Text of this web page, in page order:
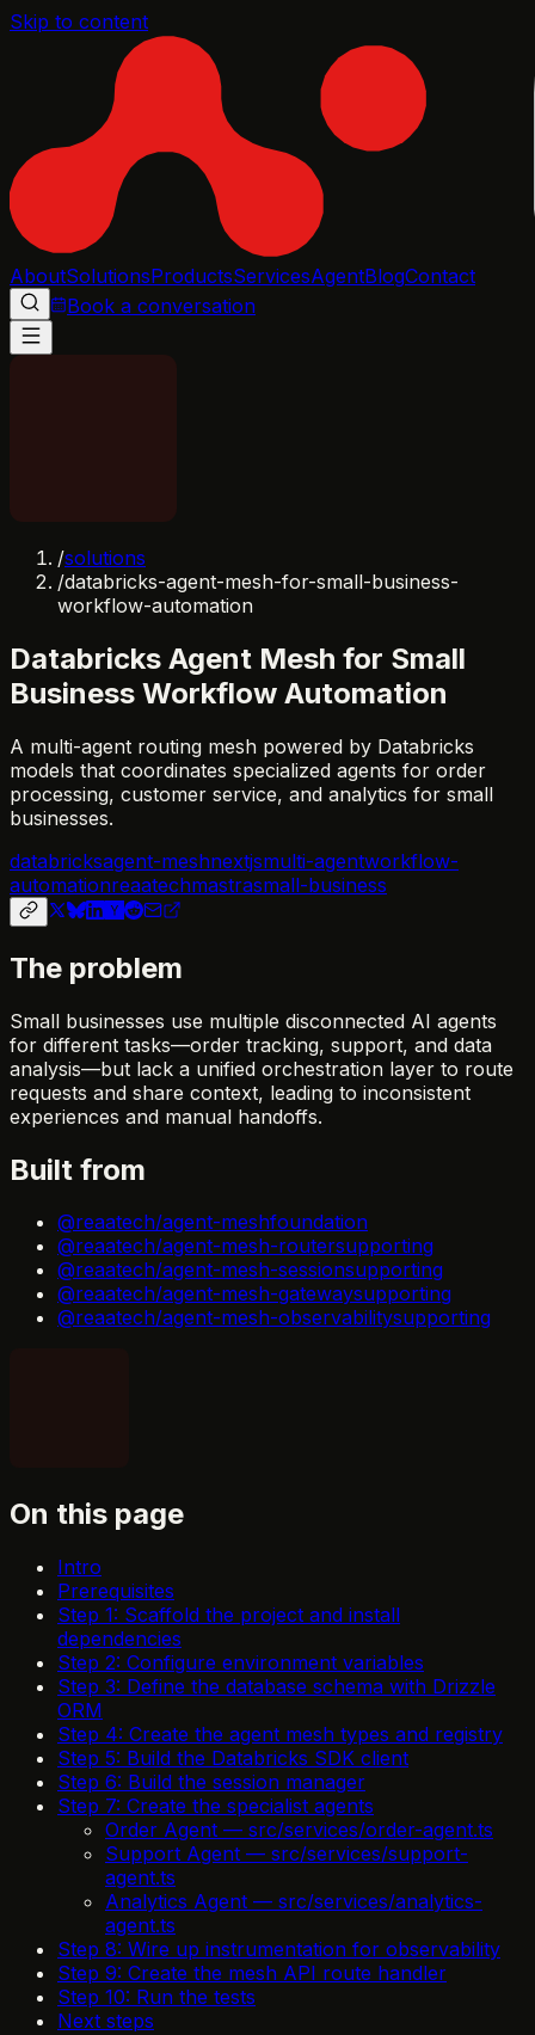
Skip to content
AboutSolutionsProductsServicesAgentBlogContact
Book a conversation
/solutions
/databricks-agent-mesh-for-small-business-
workflow-automation
Databricks Agent Mesh for Small
Business Workflow Automation
A multi-agent routing mesh powered by Databricks
models that coordinates specialized agents for order
processing, customer service, and analytics for small
businesses.
databricksagent-meshnextjsmulti-agentworkflow-
automationreaatechmastrasmall-business
The problem
Small businesses use multiple disconnected AI agents
for different tasks—order tracking, support, and data
analysis—but lack a unified orchestration layer to route
requests and share context, leading to inconsistent
experiences and manual handoffs.
Built from
@reaatech/agent-meshfoundation
@reaatech/agent-mesh-routersupporting
@reaatech/agent-mesh-sessionsupporting
@reaatech/agent-mesh-gatewaysupporting
@reaatech/agent-mesh-observabilitysupporting
On this page
Intro
Prerequisites
Step 1: Scaffold the project and install
dependencies
Step 2: Configure environment variables
Step 3: Define the database schema with Drizzle
ORM
Step 4: Create the agent mesh types and registry
Step 5: Build the Databricks SDK client
Step 6: Build the session manager
Step 7: Create the specialist agents
Order Agent — src/services/order-agent.ts
Support Agent — src/services/support-
agent.ts
Analytics Agent — src/services/analytics-
agent.ts
Step 8: Wire up instrumentation for observability
Step 9: Create the mesh API route handler
Step 10: Run the tests
Next steps